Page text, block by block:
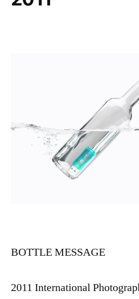
BOTTLE MESSAGE
2011 International